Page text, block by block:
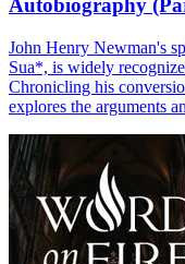
Autobiography
John Henry Newman's
Sua*, is widely
Chronicling his
explores the arguments